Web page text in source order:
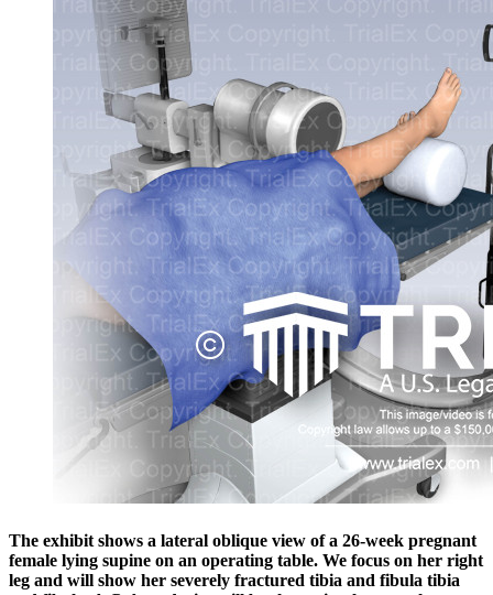
The exhibit shows a lateral oblique view of a 26-week pregnant
female lying supine on an operating table. We focus on her right
leg and will show her severely fractured tibia and fibula tibia